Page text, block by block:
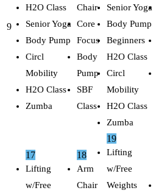
9
H2O Class
Senior Yoga
Body Pump
Circl
Mobility
H2O Class
Zumba
Chair
Core
Focus
Body
Pump
SBF
Class
Senior Yoga
Body Pump
Beginners
H2O Class
Circl
Mobility
H2O Class
Zumba
17
Lifting
w/Free
18
Arm
Chair
19
Lifting
w/Free
Weights